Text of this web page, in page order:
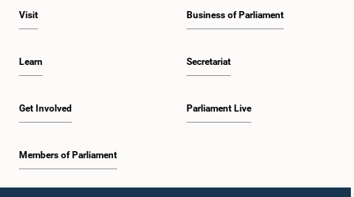
Visit
Learn
Get Involved
Members of Parliament
Business of Parliament
Secretariat
Parliament Live